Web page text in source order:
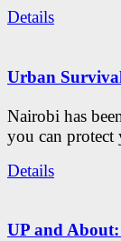
Details
Urban
Nairobi has
you can protect
Details
UP and